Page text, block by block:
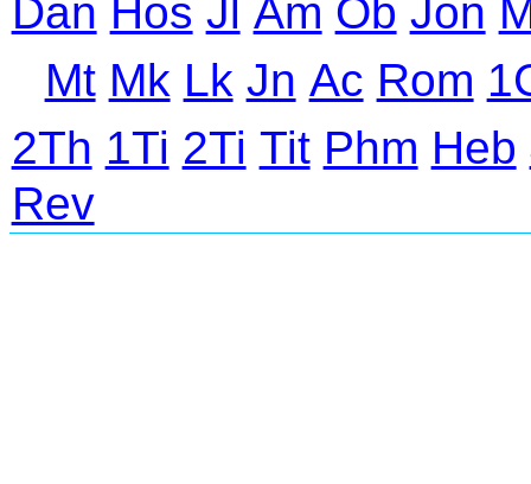
Dan Hos Jl Am Ob Jon
Mt Mk Lk Jn Ac Rom
2Th 1Ti 2Ti Tit Phm Heb
Rev